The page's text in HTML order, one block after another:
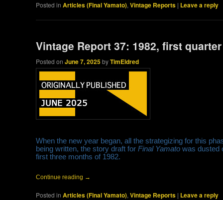
Posted in Articles (Final Yamato),Vintage Reports | Leave a reply
Vintage Report 37: 1982, first quarter
Posted onJune 7, 2025byTimEldred
When the new year began, all the strategizing for this
being written, the story draft forFinal Yamato was dusted
first three months of 1982.
Continue reading →
Posted in Articles (Final Yamato),Vintage Reports | Leave a reply